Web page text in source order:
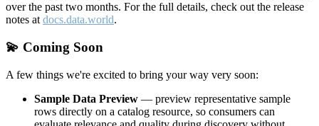
over the past two months. For the full details, check out the release
notes at docs.data.world.
💫 Coming Soon
A few things we're excited to bring your way very soon:
Sample Data Preview — preview representative sample
rows directly on a catalog resource, so consumers can